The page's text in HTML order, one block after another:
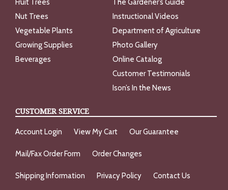
Fruit Trees
Nut Trees
Vegetable Plants
Growing Supplies
Beverages
The Gardener’s Guide
Instructional Videos
Department of Agriculture
Photo Gallery
Online Catalog
Customer Testimonials
Ison’s In the News
CUSTOMER SERVICE
Account Login View My Cart Our Guarantee
Mail/Fax Order Form Order Changes
Shipping Information Privacy Policy Contact Us